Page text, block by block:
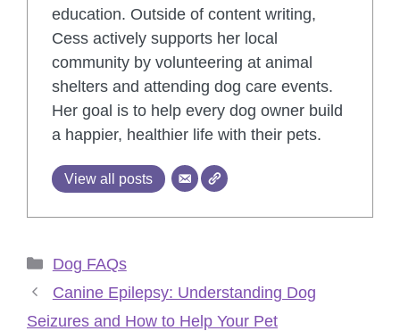
education. Outside of content writing,
Cess actively supports her local
community by volunteering at animal
shelters and attending dog care events.
Her goal is to help every dog owner build
a happier, healthier life with their pets.
View all posts
Categories
Dog FAQs
Canine Epilepsy: Understanding Dog
Seizures and How to Help Your Pet